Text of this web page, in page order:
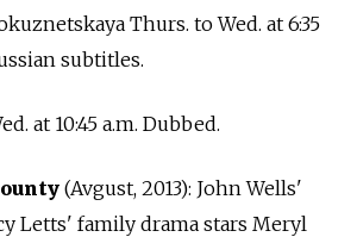
Thurs. to Wed. at 6:35
subtitles.
at 10:45 a.m. Dubbed.
(Avgust, 2013): John Wells'
Letts' family drama stars Meryl